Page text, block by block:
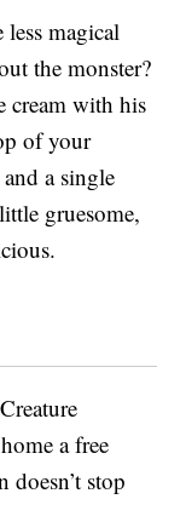
magical
the monster?
cream with his
of your
a single
gruesome,
a free
doesn’t stop